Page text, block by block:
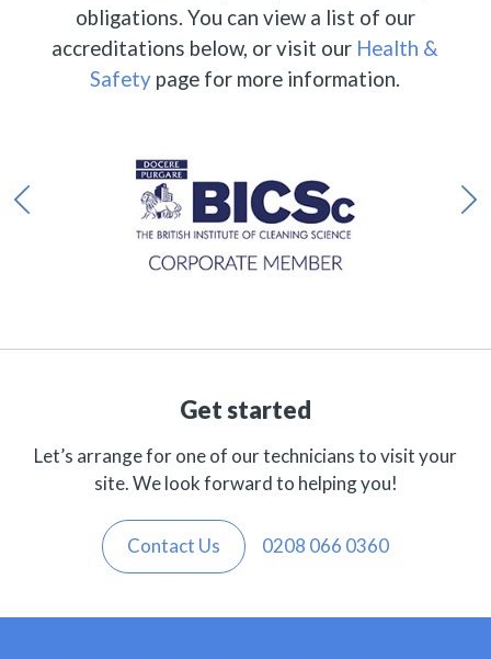
obligations. You can view a list of our
accreditations below, or visit our Health &
Safety page for more information.
Get started
Let’s arrange for one of our technicians to visit your
site. We look forward to helping you!
Contact Us 0208 066 0360